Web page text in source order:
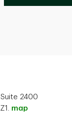
2400
map